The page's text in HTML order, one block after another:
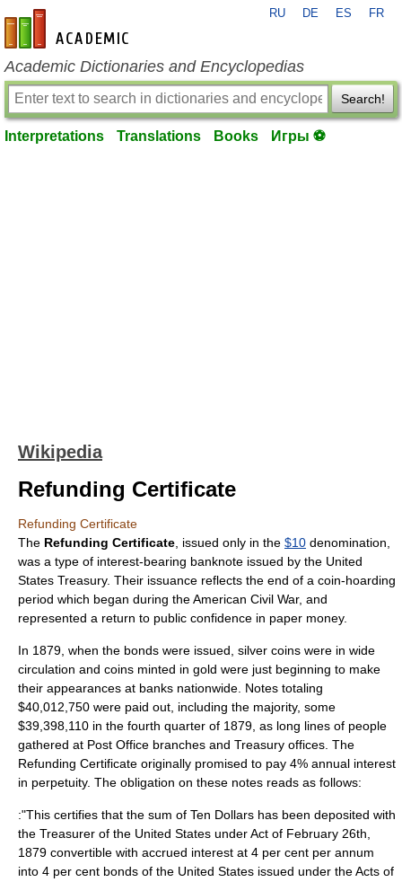
en-academic.com
RU DE ES FR
Academic Dictionaries and Encyclopedias
Search!
Interpretations Translations Books Игры ⚽
Wikipedia
Refunding Certificate
Refunding Certificate
The Refunding Certificate , issued only in the $10 denomination,
was a type of interest-bearing banknote issued by the United
States Treasury. Their issuance reflects the end of a coin-hoarding
period which began during theAmerican Civil War, and
represented a return to public confidence in paper money.
In 1879, when the bonds were issued, silver coins were in wide
circulation and coins minted in gold were just beginning to make
their appearances at banks nationwide. Notes totaling
$40,012,750 were paid out, including the majority, some
$39,398,110 in the fourth quarter of 1879, as long lines of people
gathered at Post Office branches and Treasury offices. The
Refunding Certificate originally promised to pay 4% annual interest
in perpetuity. The obligation on these notes reads as follows:
:"This certifies that the sum of Ten Dollars has been deposited with
the Treasurer of the United States under Act of February 26th,
1879 convertible with accrued interest at 4 per cent per annum
into 4 per cent bonds of the United States issued under the Acts of